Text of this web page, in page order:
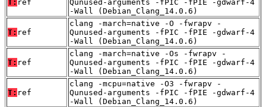
T: ref
Qunused-arguments -fPIC -fPIE -gdwarf-4
-Wall (Debian_Clang_14.0.6)
T: ref
clang -march=native -O -fwrapv -
Qunused-arguments -fPIC -fPIE -gdwarf-4
-Wall (Debian_Clang_14.0.6)
T: ref
clang -march=native -Os -fwrapv -
Qunused-arguments -fPIC -fPIE -gdwarf-4
-Wall (Debian_Clang_14.0.6)
T: ref
clang -mcpu=native -O3 -fwrapv -
Qunused-arguments -fPIC -fPIE -gdwarf-4
-Wall (Debian_Clang_14.0.6)